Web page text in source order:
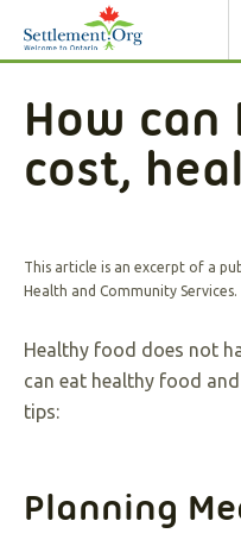
How
cost,
This article is an excerpt of a
Health and Community Services.
Healthy food does not
can eat healthy food
tips:
Planning